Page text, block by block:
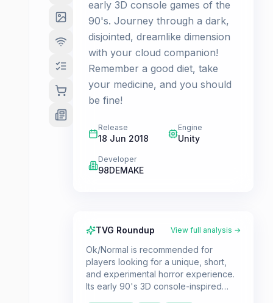
early 3D console games of the
90's. Journey through a dark,
disjointed, dreamlike dimension
with your cloud companion!
Remember a good diet, take
your medicine, and you should
be fine!
Release
18 Jun 2018
Engine
Unity
Developer
98DEMAKE
TVG Roundup View full analysis →
Ok/Normal is recommended for
players looking for a unique, short,
and experimental horror experience.
Its early 90's 3D console-inspired